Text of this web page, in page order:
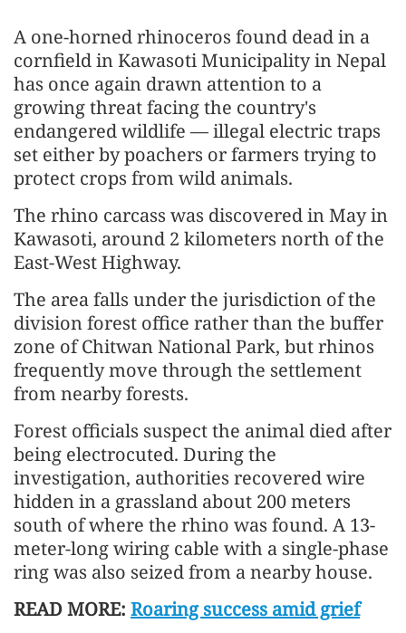
A one-horned rhinoceros found dead in a
cornfield in Kawasoti Municipality in Nepal
has once again drawn attention to a
growing threat facing the country's
endangered wildlife — illegal electric traps
set either by poachers or farmers trying to
protect crops from wild animals.
The rhino carcass was discovered in May in
Kawasoti, around 2 kilometers north of the
East-West Highway.
The area falls under the jurisdiction of the
division forest office rather than the buffer
zone of Chitwan National Park, but rhinos
frequently move through the settlement
from nearby forests.
Forest officials suspect the animal died after
being electrocuted. During the
investigation, authorities recovered wire
hidden in a grassland about 200 meters
south of where the rhino was found. A 13-
meter-long wiring cable with a single-phase
ring was also seized from a nearby house.
READ MORE: Roaring success amid grief